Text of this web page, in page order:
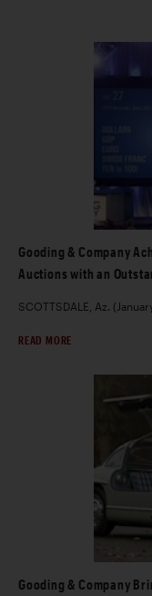
Gooding & Company
Auctions with an
SCOTTSDALE, Az.
READ MORE
Gooding & Company